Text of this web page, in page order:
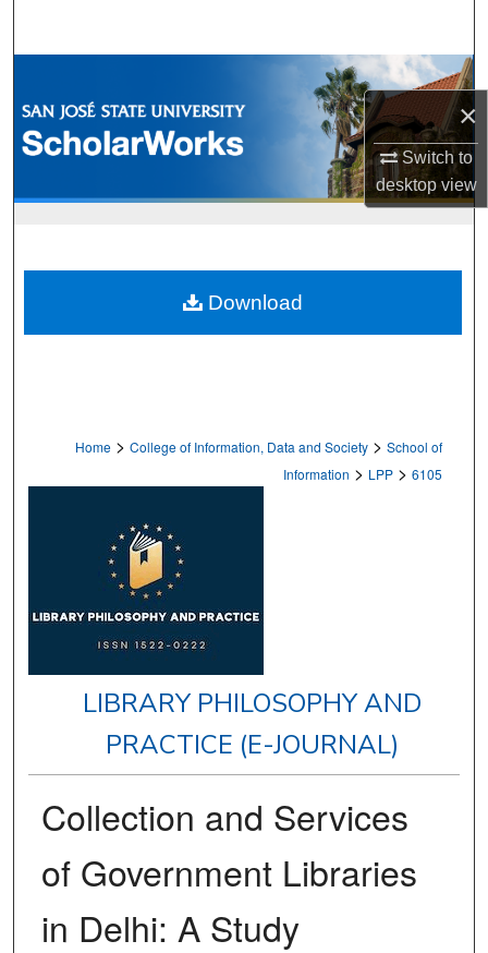
×
Switch to
desktopview
Browse Collections
My Account
Home > College of Information, Data and Society > School of
Information > LPP > 6105
LIBRARY PHILOSOPHY AND
PRACTICE (E-JOURNAL)
Collection and Services
of Government Libraries
in Delhi: A Study
Download